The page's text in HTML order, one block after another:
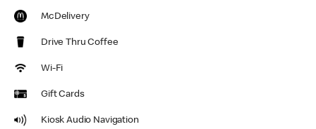
McDelivery
Drive Thru Coffee
Wi-Fi
Gift Cards
Kiosk Audio Navigation